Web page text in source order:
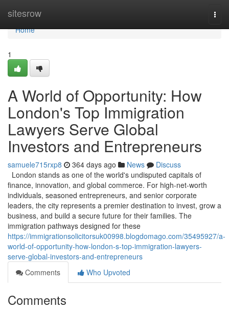
sitesrow
Home
Home
1
A World of Opportunity: How
London's Top Immigration
Lawyers Serve Global
Investors and Entrepreneurs
samuele715rxp8 364 days ago News
Discuss
London stands as one of the world's undisputed capitals of
finance, innovation, and global commerce. For high-net-worth
individuals, seasoned entrepreneurs, and senior corporate
leaders, the city represents a premier destination to invest, grow a
business, and build a secure future for their families. The
immigration pathways designed for these
https://immigrationsolicitorsuk00998.blogdomago.com/35495927/a-
world-of-opportunity-how-london-s-top-immigration-lawyers-
serve-global-investors-and-entrepreneurs
Comments
Who Upvoted
Comments